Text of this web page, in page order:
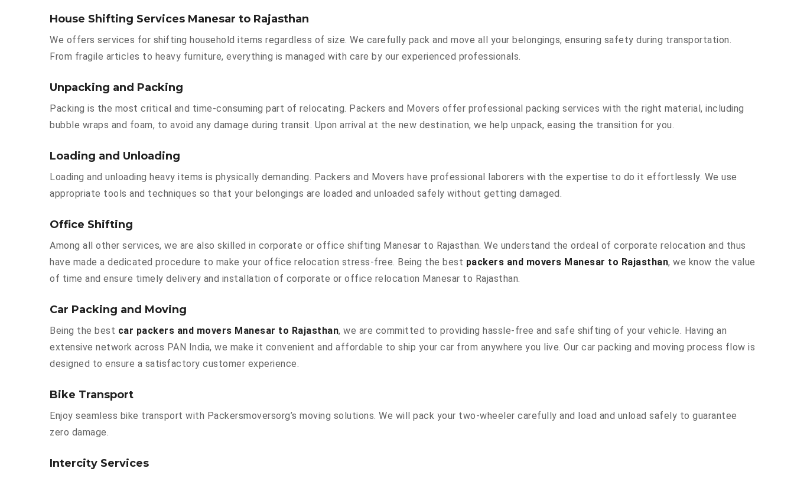
House Shifting Services Manesar to Rajasthan
We offers services for shifting household items regardless of size. We carefully pack and move all your belongings, ensuring safety during transportation.
From fragile articles to heavy furniture, everything is managed with care by our experienced professionals.
Unpacking and Packing
Packing is the most critical and time-consuming part of relocating. Packers and Movers offer professional packing services with the right material, including
bubble wraps and foam, to avoid any damage during transit. Upon arrival at the new destination, we help unpack, easing the transition for you.
Loading and Unloading
Loading and unloading heavy items is physically demanding. Packers and Movers have professional laborers with the expertise to do it effortlessly. We use
appropriate tools and techniques so that your belongings are loaded and unloaded safely without getting damaged.
Office Shifting
Among all other services, we are also skilled in corporate or office shifting Manesar to Rajasthan. We understand the ordeal of corporate relocation and thus
have made a dedicated procedure to make your office relocation stress-free. Being the best packers and movers Manesar to Rajasthan, we know the value
of time and ensure timely delivery and installation of corporate or office relocation Manesar to Rajasthan.
Car Packing and Moving
Being the best car packers and movers Manesar to Rajasthan, we are committed to providing hassle-free and safe shifting of your vehicle. Having an
extensive network across PAN India, we make it convenient and affordable to ship your car from anywhere you live. Our car packing and moving process flow is
designed to ensure a satisfactory customer experience.
Bike Transport
Enjoy seamless bike transport with Packersmoversorg’s moving solutions. We will pack your two-wheeler carefully and load and unload safely to guarantee
zero damage.
Intercity Services